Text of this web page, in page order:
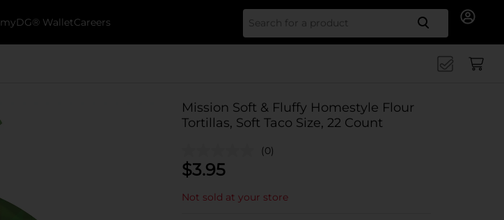
myDG® WalletCareers Search
Mission Soft & Fluffy Homestyle Flour
Tortillas, Soft Taco Size, 22 Count
(0)
$3.95
Not sold at your store